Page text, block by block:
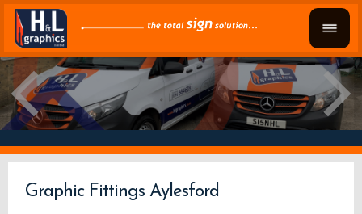
Graphic Fittings Aylesford